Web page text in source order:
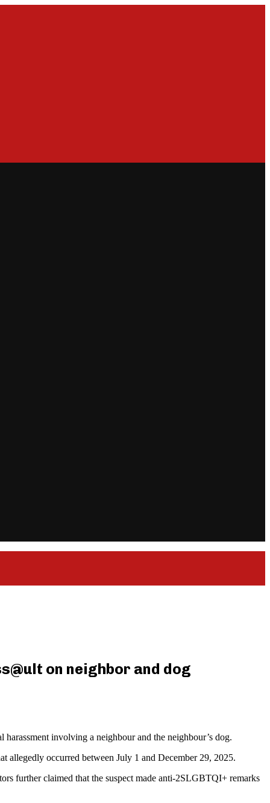
on neighbor and dog
involving a neighbour and the neighbour’s dog.
allegedly occurred between July 1 and December 29, 2025.
further claimed that the suspect made anti-2SLGBTQI+ remarks